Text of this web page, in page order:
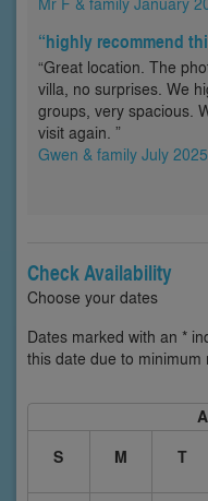
“highly recommend
“Great location. The
villa, no surprises. We
groups, very spacious.
visit again. ”
Gwen & family July 2025
Check Availability
Choose your dates
Dates marked with an *
this date due to minimum
S
M T